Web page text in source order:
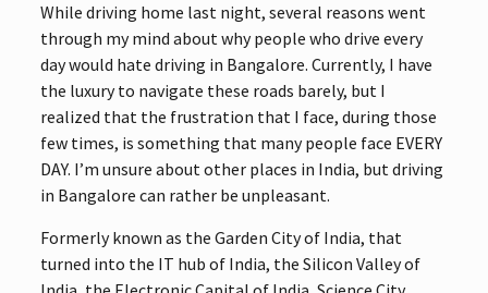
While driving home last night, several reasons went
through my mind about why people who drive every
day would hate driving in Bangalore. Currently, I have
the luxury to navigate these roads barely, but I
realized that the frustration that I face, during those
few times, is something that many people face EVERY
DAY. I’m unsure about other places in India, but driving
in Bangalore can rather be unpleasant.
Formerly known as the Garden City of India, that
turned into the IT hub of India, the Silicon Valley of